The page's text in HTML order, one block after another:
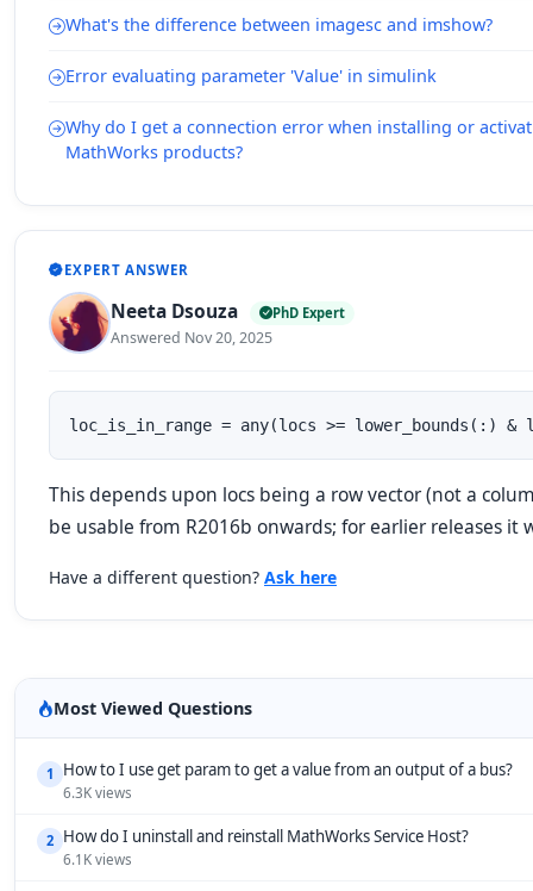
What's the difference between imagesc and imshow?
Error evaluating parameter 'Value' in simulink
Why do I get a connection error when installing or
MathWorks products?
EXPERT ANSWER
Neeta Dsouza PhD Expert
Answered Nov 20, 2025
loc_is_in_range = any(locs >= lower_bounds(:) &
This depends upon locs being a row vector (not a
be usable from R2016b onwards; for earlier releases
Have a different question? Ask here
Most Viewed Questions
1 How to I use get param to get a value from an output of a bus?
6.3K views
2 How do I uninstall and reinstall MathWorks Service Host?
6.1K views